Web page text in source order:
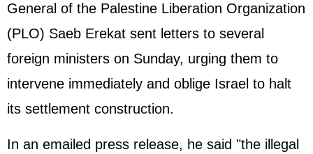
General of the Palestine Liberation Organization
(PLO) Saeb Erekat sent letters to several
foreign ministers on Sunday, urging them to
intervene immediately and oblige Israel to halt
its settlement construction.
In an emailed press release, he said "the illegal